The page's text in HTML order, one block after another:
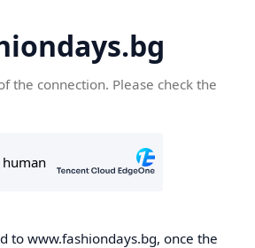
the connection. Please check the
to www.fashiondays.bg, once the